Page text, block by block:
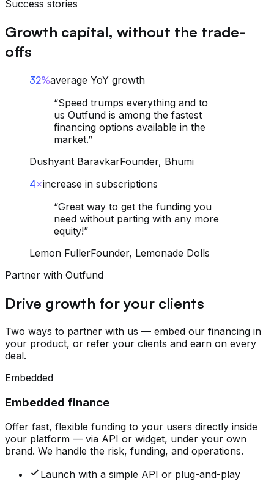
Success stories
Growth capital, without the trade-
offs
32%average YoY growth
“Speed trumps everything and to
us Outfund is among the fastest
financing options available in the
market.”
Dushyant BaravkarFounder, Bhumi
4×increase in subscriptions
“Great way to get the funding you
need without parting with any more
equity!”
Lemon FullerFounder, Lemonade Dolls
Partner with Outfund
Drive growth for your clients
Two ways to partner with us — embed our financing in
your product, or refer your clients and earn on every
deal.
Embedded
Embedded finance
Offer fast, flexible funding to your users directly inside
your platform — via API or widget, under your own
brand. We handle the risk, funding, and operations.
Launch with a simple API or plug-and-play